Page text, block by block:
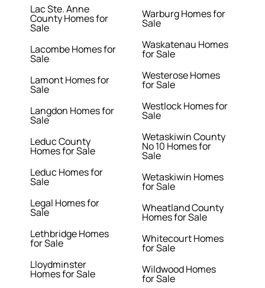
Lac Ste. Anne
County Homes for
Sale
Lacombe Homes for
Sale
Lamont Homes for
Sale
Langdon Homes for
Sale
Leduc County
Homes for Sale
Leduc Homes for
Sale
Legal Homes for
Sale
Lethbridge Homes
for Sale
Lloydminster
Homes for Sale
Warburg Homes for
Sale
Waskatenau Homes
for Sale
Westerose Homes
for Sale
Westlock Homes for
Sale
Wetaskiwin County
No 10 Homes for
Sale
Wetaskiwin Homes
for Sale
Wheatland County
Homes for Sale
Whitecourt Homes
for Sale
Wildwood Homes
for Sale